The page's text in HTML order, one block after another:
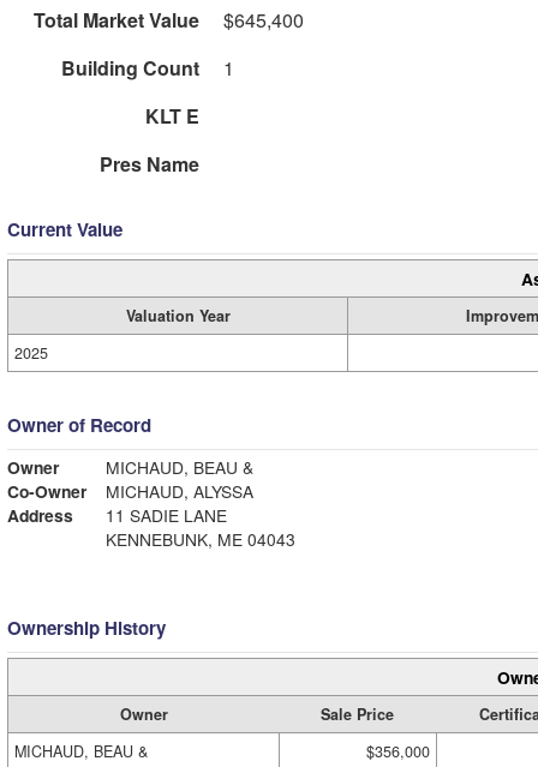
Total Market Value
$645,400
Building Count
1
KLT E
Pres Name
Current Value
Valuation Year
2025
Owner of Record
Owner
MICHAUD, BEAU &
Co-Owner
MICHAUD, ALYSSA
Address
11 SADIE LANE
KENNEBUNK, ME 04043
Ownership History
Owner Sale Price
MICHAUD, BEAU &
$356,000